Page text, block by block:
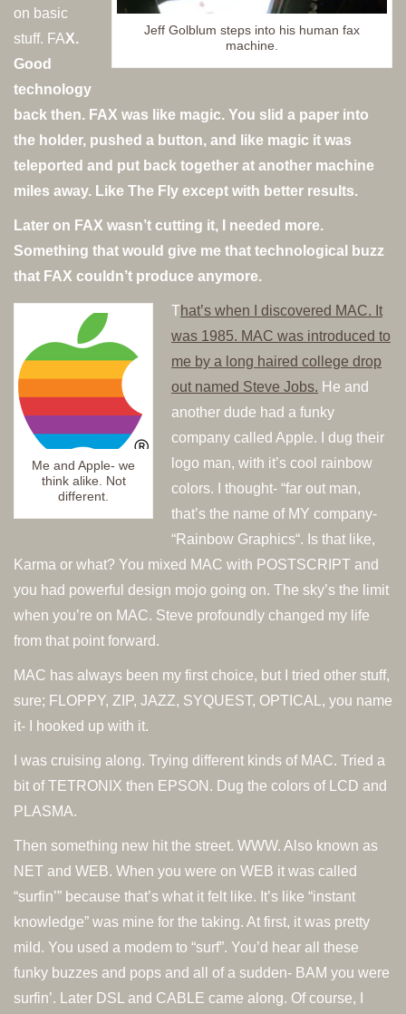
Jeff Golblum steps into his human fax
machine.
on basic
stuff. FAX.
Good
technology
back then. FAX was like magic. You slid a paper into
the holder, pushed a button, and like magic it was
teleported and put back together at another machine
miles away. Like The Fly except with better results.
Later on FAX wasn’t cutting it, I needed more.
Something that would give me that technological buzz
that FAX couldn’t produce anymore.
Me and Apple- we
think alike. Not
different.
That’s when I discovered MAC. It
was 1985. MAC was introduced to
me by a long haired college drop
out named Steve Jobs. He and
another dude had a funky
company called Apple. I dug their
logo man, with it’s cool rainbow
colors. I thought- “far out man,
that’s the name of MY company-
“Rainbow Graphics“. Is that like,
Karma or what? You mixed MAC with POSTSCRIPT and
you had powerful design mojo going on. The sky’s the limit
when you’re on MAC. Steve profoundly changed my life
from that point forward.
MAC has always been my first choice, but I tried other stuff,
sure; FLOPPY, ZIP, JAZZ, SYQUEST, OPTICAL, you name
it- I hooked up with it.
I was cruising along. Trying different kinds of MAC. Tried a
bit of TETRONIX then EPSON. Dug the colors of LCD and
PLASMA.
Then something new hit the street. WWW. Also known as
NET and WEB. When you were on WEB it was called
“surfin’” because that’s what it felt like. It’s like “instant
knowledge” was mine for the taking. At first, it was pretty
mild. You used a modem to “surf”. You’d hear all these
funky buzzes and pops and all of a sudden- BAM you were
surfin’. Later DSL and CABLE came along. Of course, I